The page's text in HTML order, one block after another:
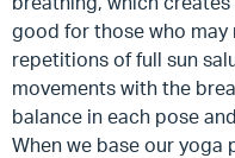
good for those who
repetitions of full sun
movements with the
balance in each pose
When we base our